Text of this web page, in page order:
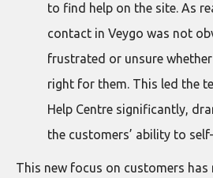
to find help on the site. As
contact in Veygo was not
frustrated or unsure
right for them. This led the
Help Centre significantly,
the customers’ ability to
This new focus on customers